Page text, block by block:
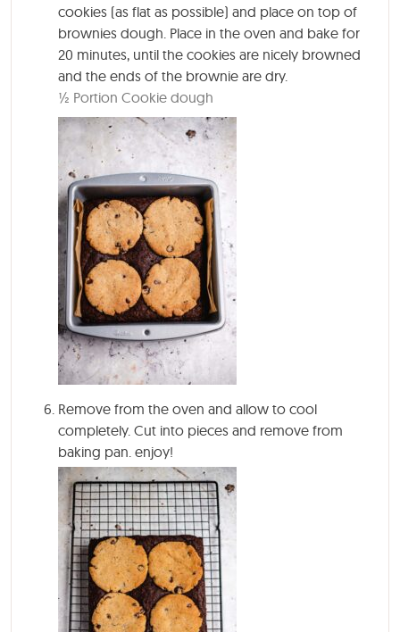
cookies (as flat as possible) and place on top of
brownies dough. Place in the oven and bake for
20 minutes, until the cookies are nicely browned
and the ends of the brownie are dry.
½ Portion Cookie dough
Remove from the oven and allow to cool
completely. Cut into pieces and remove from
baking pan. enjoy!